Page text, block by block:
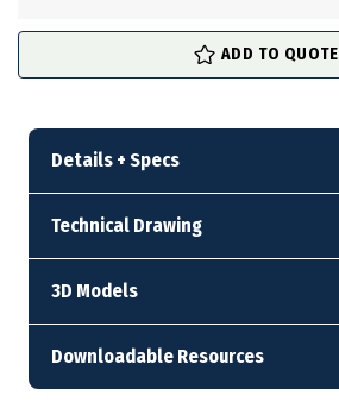
ADD TO QUOTE
Details + Specs
Technical Drawing
3D Models
Downloadable Resources